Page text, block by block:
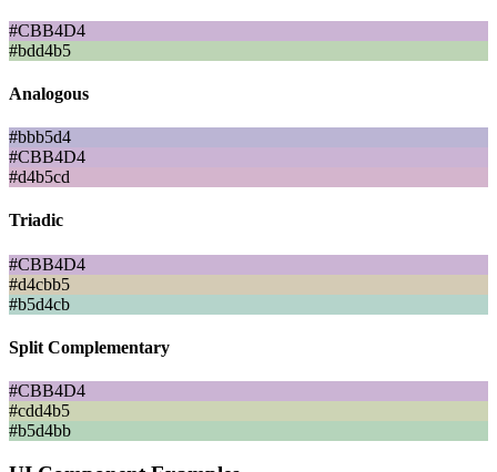
#CBB4D4
#bdd4b5
Analogous
#bbb5d4
#CBB4D4
#d4b5cd
Triadic
#CBB4D4
#d4cbb5
#b5d4cb
Split Complementary
#CBB4D4
#cdd4b5
#b5d4bb